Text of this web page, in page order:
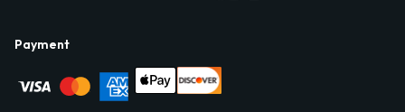
Payment